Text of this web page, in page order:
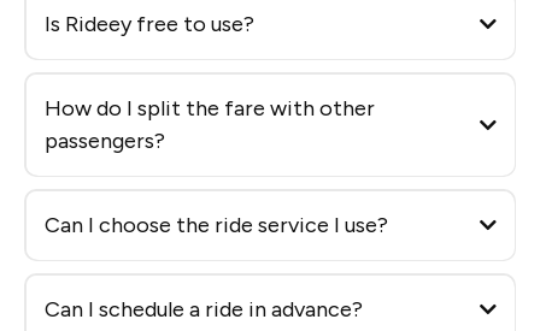
Is Rideey free to use?
How do I split the fare with other
passengers?
Can I choose the ride service I use?
Can I schedule a ride in advance?